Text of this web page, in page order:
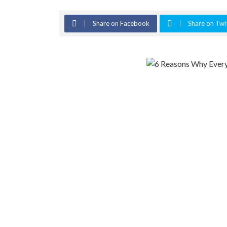
Share on Facebook Share on